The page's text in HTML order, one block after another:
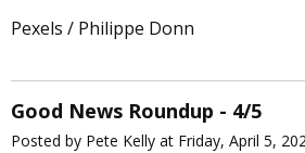
Pexels / Philippe Donn
Good News Roundup - 4/5
Posted by Pete Kelly at Friday, April 5,